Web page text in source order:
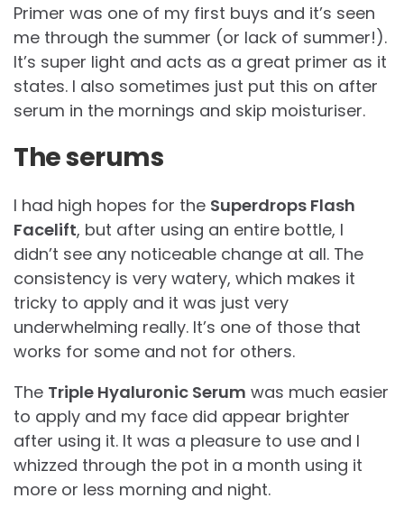
Primer was one of my first buys and it’s seen
me through the summer (or lack of summer!).
It’s super light and acts as a great primer as it
states. I also sometimes just put this on after
serum in the mornings and skip moisturiser.
The serums
I had high hopes for the Superdrops Flash
Facelift, but after using an entire bottle, I
didn’t see any noticeable change at all. The
consistency is very watery, which makes it
tricky to apply and it was just very
underwhelming really. It’s one of those that
works for some and not for others.
The Triple Hyaluronic Serum was much easier
to apply and my face did appear brighter
after using it. It was a pleasure to use and I
whizzed through the pot in a month using it
more or less morning and night.